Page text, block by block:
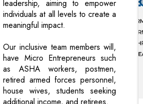
leadership, aiming to empower
individuals at all levels to create a
meaningful impact.
Our inclusive team members will,
have Micro Entrepreneurs such
as ASHA workers, postmen,
retired armed forces personnel,
house wives, students seeking